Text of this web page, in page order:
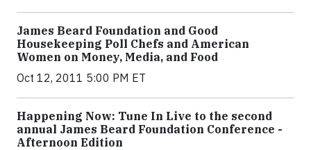
James Beard Foundation and Good
Housekeeping Poll Chefs and American
Women on Money, Media, and Food
Oct 12, 2011 5:00 PM ET
Happening Now: Tune In Live to the second
annual James Beard Foundation Conference -
Afternoon Edition